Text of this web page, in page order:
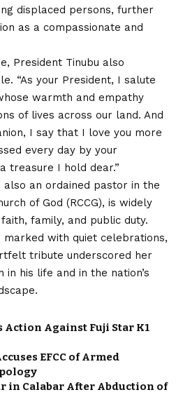
displaced persons, further
as a compassionate and
President Tinubu also
“As your President, I salute
warmth and empathy
of lives across our land. And
I say that I love you more
every day by your
treasure I hold dear.”
also an ordained pastor in the
of God (RCCG), is widely
family, and public duty.
with quiet celebrations,
tribute underscored her
in his life and in the nation’s
Action Against Fuji Star K1
EFCC of Armed
in Calabar After Abduction of